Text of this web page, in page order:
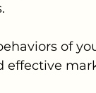
of
effective